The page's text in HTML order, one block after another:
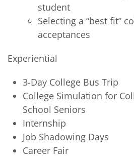
student
Selecting a “best fit”
acceptances
Experiential
3-Day College Bus Trip
College Simulation for
School Seniors
Internship
Job Shadowing Days
Career Fair